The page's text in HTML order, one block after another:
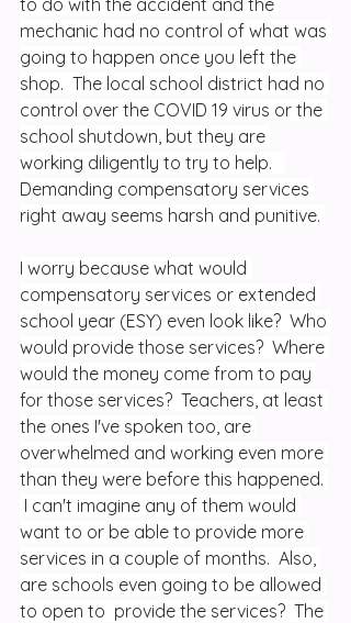
to do with the accident and the
mechanic had no control of what was
going to happen once you left the
shop.  The local school district had no
control over the COVID 19 virus or the
school shutdown, but they are
working diligently to try to help.
Demanding compensatory services
right away seems harsh and punitive.
I worry because what would
compensatory services or extended
school year (ESY) even look like?  Who
would provide those services?  Where
would the money come from to pay
for those services?  Teachers, at least
the ones I've spoken too, are
overwhelmed and working even more
than they were before this happened.
I can't imagine any of them would
want to or be able to provide more
services in a couple of months.  Also,
are schools even going to be allowed
to open to  provide the services?  The